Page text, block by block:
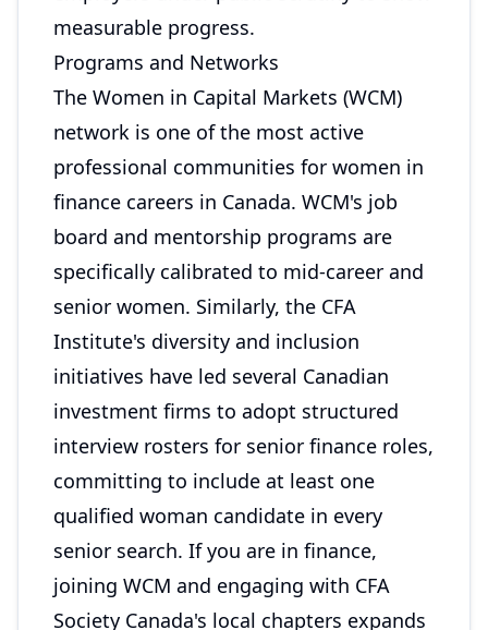
measurable progress.
Programs and Networks
The Women in Capital Markets (WCM)
network is one of the most active
professional communities for women in
finance careers in Canada. WCM's job
board and mentorship programs are
specifically calibrated to mid-career and
senior women. Similarly, the CFA
Institute's diversity and inclusion
initiatives have led several Canadian
investment firms to adopt structured
interview rosters for senior finance roles,
committing to include at least one
qualified woman candidate in every
senior search. If you are in finance,
joining WCM and engaging with CFA
Society Canada's local chapters expands